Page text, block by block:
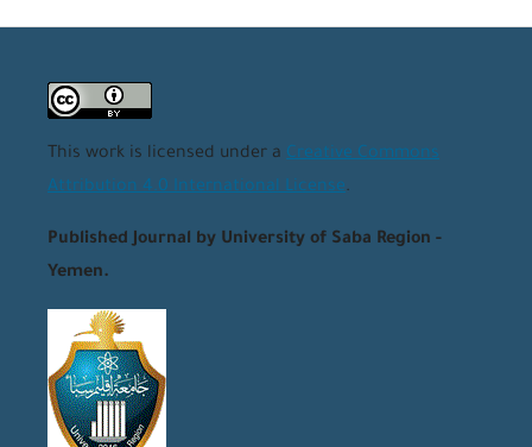
This work is licensed under a Creative Commons
Attribution 4.0 International License.
Published Journal by University of Saba Region -
Yemen.